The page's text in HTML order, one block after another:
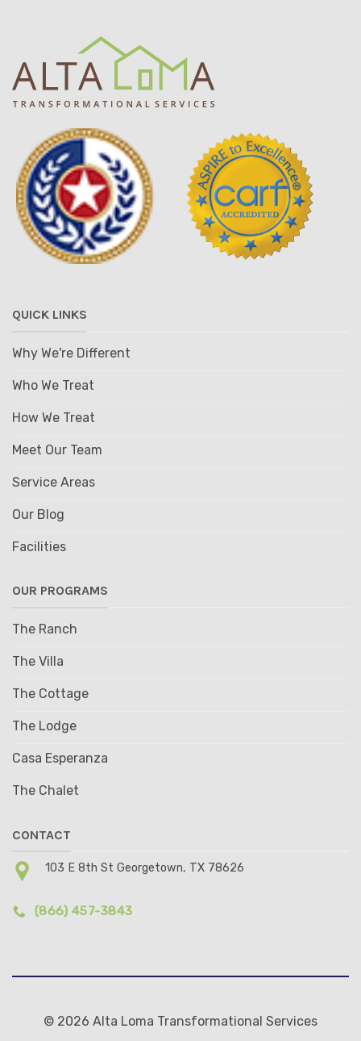
QUICK LINKS
Why We're Different
Who We Treat
How We Treat
Meet Our Team
Service Areas
Our Blog
Facilities
OUR PROGRAMS
The Ranch
The Villa
The Cottage
The Lodge
Casa Esperanza
The Chalet
CONTACT
103 E 8th St Georgetown, TX 78626
(866) 457-3843
© 2026 Alta Loma Transformational Services